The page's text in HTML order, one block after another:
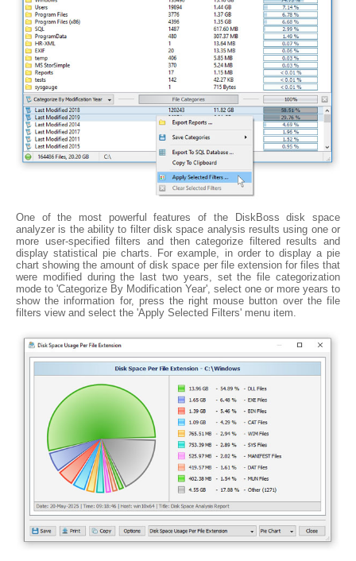
One of the most powerful features of the DiskBoss disk space
analyzer is the ability to filter disk space analysis results using one or
more user-specified filters and then categorize filtered results and
display statistical pie charts. For example, in order to display a pie
chart showing the amount of disk space per file extension for files that
were modified during the last two years, set the file categorization
mode to 'Categorize By Modification Year', select one or more years to
show the information for, press the right mouse button over the file
filters view and select the 'Apply Selected Filters' menu item.